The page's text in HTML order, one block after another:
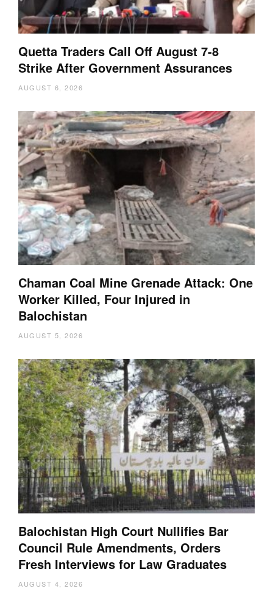
Quetta Traders Call Off August 7-8
Strike After Government Assurances
AUGUST 6, 2026
Chaman Coal Mine Grenade Attack: One
Worker Killed, Four Injured in
Balochistan
AUGUST 5, 2026
Balochistan High Court Nullifies Bar
Council Rule Amendments, Orders
Fresh Interviews for Law Graduates
AUGUST 4, 2026